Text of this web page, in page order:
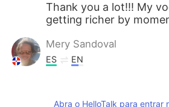
Thank you a lot!!! My
getting richer by
Mery Sandoval
ES EN
Abra o HelloTalk para entrar